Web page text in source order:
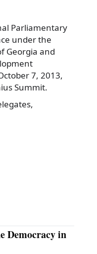
Parliamentary
under the
Georgia and
7, 2013,
Summit.
Democracy in